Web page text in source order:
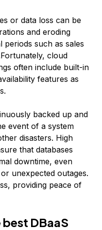
or data loss can be
and eroding
such as sales
cloud
often include built-in
features as
backed up and
event of a system
disasters. High
that databases
downtime, even
unexpected outages.
providing peace of
DBaaS